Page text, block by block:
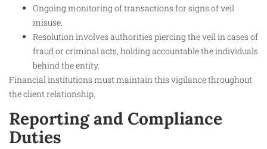
Ongoing monitoring of transactions for signs of veil
misuse.
Resolution involves authorities piercing the veil in cases of
fraud or criminal acts, holding accountable the individuals
behind the entity.
Financial institutions must maintain this vigilance throughout
the client relationship.​
Reporting and Compliance
Duties